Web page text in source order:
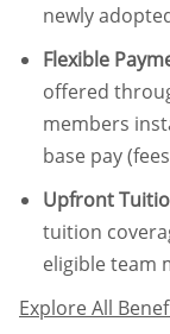
newly
Flexible
offered
members
base pay
Upfront
tuition
eligible team
Explore All